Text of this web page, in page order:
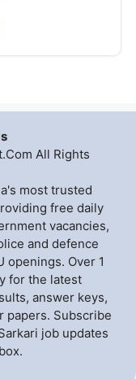
All Rights
most trusted
free daily
vacancies,
and defence
openings. Over 1
for the latest
answer keys,
papers. Subscribe
job updates